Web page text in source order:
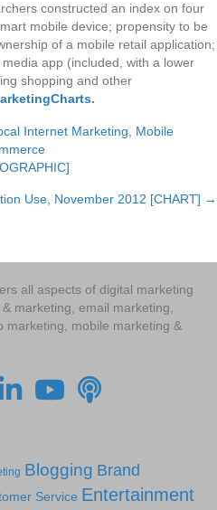
constructed an index on four
mobile device; propensity to be
of a mobile retail application;
app (included, with a lower
shopping and other
.
Internet Marketing
Mobile
Use, November 2012 [CHART] →
all aspects of digital marketing
marketing, email marketing,
marketing, mobile marketing &
Blogging Brand
Service Entertainment